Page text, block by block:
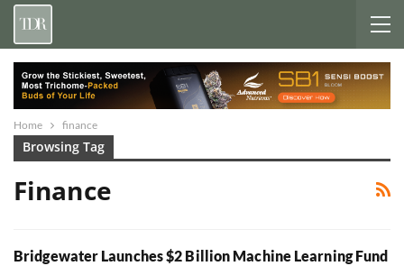
Home finance
Browsing Tag
Finance
Bridgewater Launches $2 Billion Machine Learning Fund